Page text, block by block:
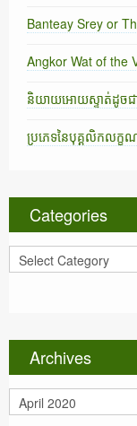
Banteay Srey or
Angkor Wat of the
និយាយអោយស្ទាត់ដូចជ
ប្រភេទនៃបុគ្គលិកលក្
Categories
a
o
i
s
Archives
r